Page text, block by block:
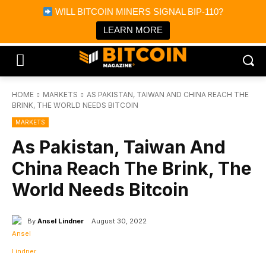
WILL BITCOIN MINERS SIGNAL BIP-110?
LEARN MORE
Bitcoin Magazine News
Bitcoin Magazine
Portfolio Tracker & Media
HOME MARKETS
AS PAKISTAN, TAIWAN AND CHINA REACH THE
BRINK, THE WORLD NEEDS BITCOIN
MARKETS
As Pakistan, Taiwan And
China Reach The Brink, The
World Needs Bitcoin
By Ansel Lindner August 30, 2022